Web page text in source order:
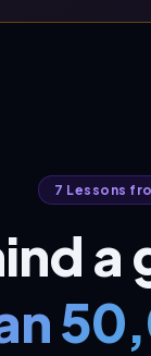
7 Lessons